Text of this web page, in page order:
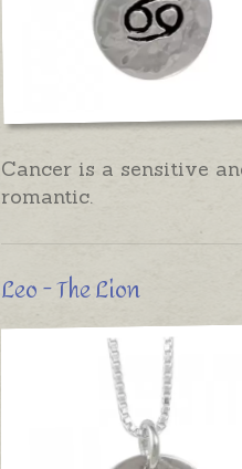
Cancer is a sensitive
romantic.
Leo - The Lion